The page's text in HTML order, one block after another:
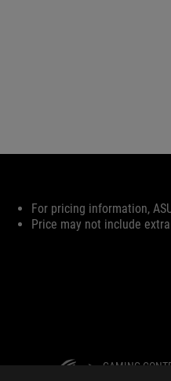
Disclaimer
For pricing information,
Price may not include
> GAMING